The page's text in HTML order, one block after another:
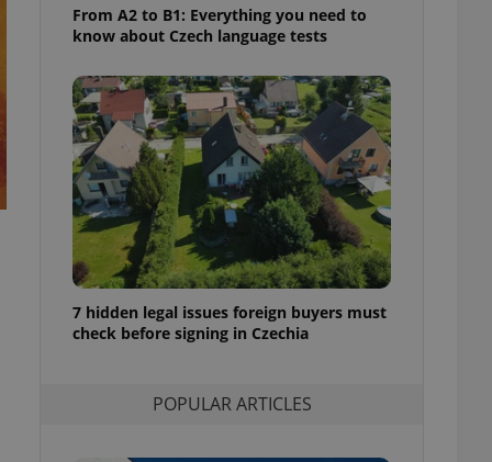
From A2 to B1: Everything you need to
know about Czech language tests
7 hidden legal issues foreign buyers must
check before signing in Czechia
POPULAR ARTICLES
cannot be
estate
agency profile
to provide full
to end
not repeatedly
of user votes
the correct
best practices
advertisers of a
of user